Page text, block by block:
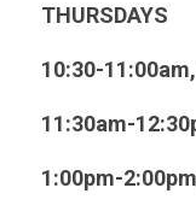
THURSDAYS
10:30-11:00am,
11:30am-
1:00pm-